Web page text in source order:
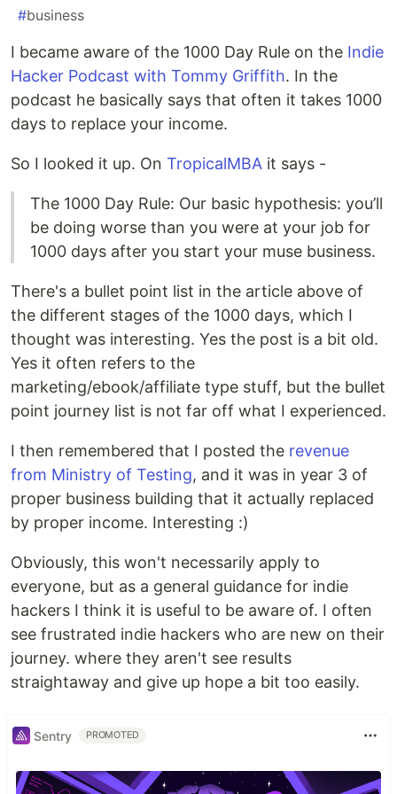
#business
I became aware of the 1000 Day Rule on the Indie
Hacker Podcast with Tommy Griffith. In the
podcast he basically says that often it takes 1000
days to replace your income.
So I looked it up. On TropicalMBA it says -
The 1000 Day Rule: Our basic hypothesis: you’ll
be doing worse than you were at your job for
1000 days after you start your muse business.
There's a bullet point list in the article above of
the different stages of the 1000 days, which I
thought was interesting. Yes the post is a bit old.
Yes it often refers to the
marketing/ebook/affiliate type stuff, but the bullet
point journey list is not far off what I experienced.
I then remembered that I posted the revenue
from Ministry of Testing, and it was in year 3 of
proper business building that it actually replaced
by proper income. Interesting :)
Obviously, this won't necessarily apply to
everyone, but as a general guidance for indie
hackers I think it is useful to be aware of. I often
see frustrated indie hackers who are new on their
journey. where they aren't see results
straightaway and give up hope a bit too easily.
Sentry PROMOTED